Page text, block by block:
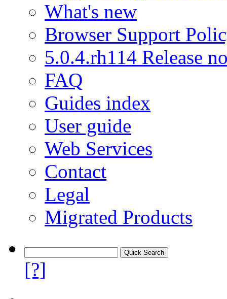
What's new
Browser Support
5.0.4.rh114 Release
FAQ
Guides index
User guide
Web Services
Contact
Legal
Migrated Products
[?]